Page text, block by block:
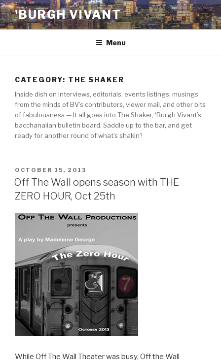
Skip
to
content
'BURGH VIVANT
Menu
CATEGORY: THE SHAKER
Inside dish on interviews, editorials, events listings, musings
from the minds of BV’s contributors, viewer mail, and other bits
of fabulousness — It all goes into The Shaker, ‘Burgh Vivant’s
bacchanalian bulletin board. Saddle up to the bar, and get
ready for another round of what’s shakin’!
POSTED
ON
OCTOBER 15, 2013
Off The Wall opens season with THE
ZERO HOUR, Oct 25th
While Off The Wall Theater was busy, Off the Wall